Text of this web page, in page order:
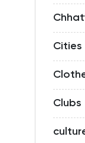
Cities
Clubs